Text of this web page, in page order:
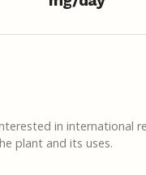
in international
plant and its uses.